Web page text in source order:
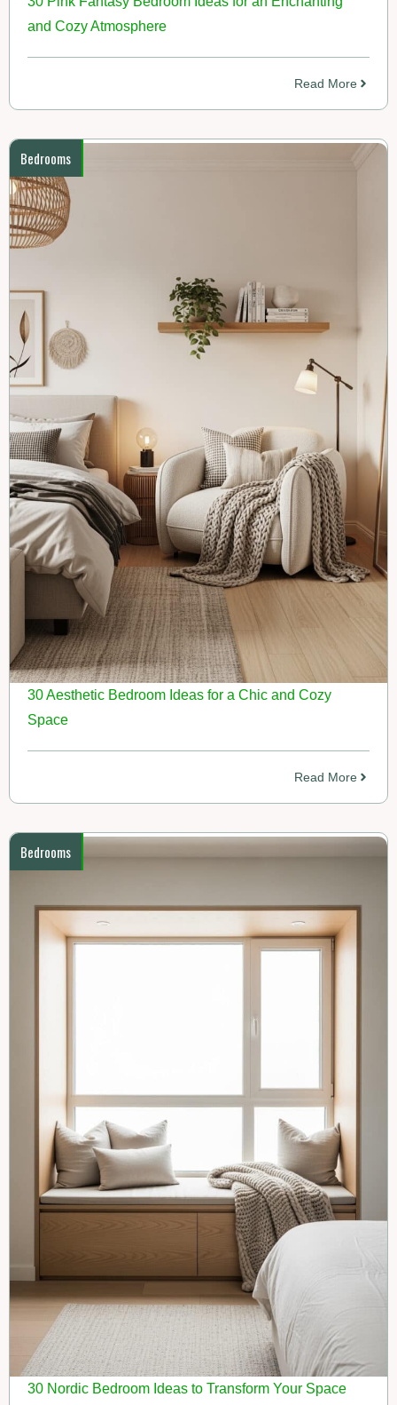
and Cozy Atmosphere
Read More
Bedrooms
30 Aesthetic Bedroom Ideas for a Chic and Cozy
Space
Read More
Bedrooms
30 Nordic Bedroom Ideas to Transform Your Space